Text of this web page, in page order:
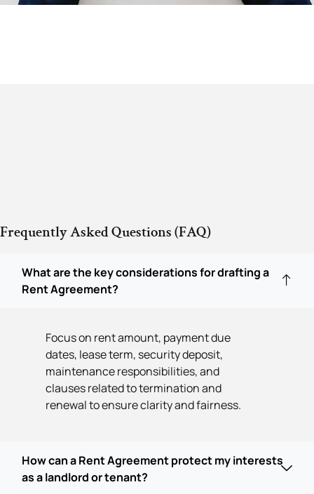
Frequently Asked Questions (FAQ)
What are the key considerations for drafting a
Rent Agreement?
Focus on rent amount, payment due
dates, lease term, security deposit,
maintenance responsibilities, and
clauses related to termination and
renewal to ensure clarity and fairness.
How can a Rent Agreement protect my interests
as a landlord or tenant?